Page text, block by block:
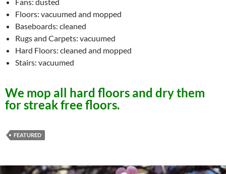
Fans: dusted
Floors: vacuumed and mopped
Baseboards: cleaned
Rugs and Carpets: vacuumed
Hard Floors: cleaned and mopped
Stairs: vacuumed
We mop all hard floors and dry them
for streak free floors.
FEATURED